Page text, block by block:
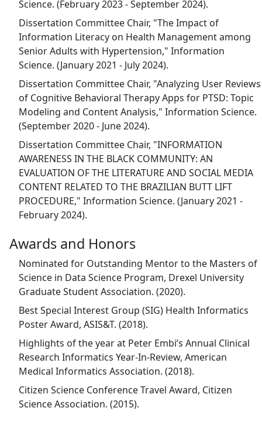
Science. (February 2023 - September 2024).
Dissertation Committee Chair, "The Impact of
Information Literacy on Health Management among
Senior Adults with Hypertension," Information
Science. (January 2021 - July 2024).
Dissertation Committee Chair, "Analyzing User Reviews
of Cognitive Behavioral Therapy Apps for PTSD: Topic
Modeling and Content Analysis," Information Science.
(September 2020 - June 2024).
Dissertation Committee Chair, "INFORMATION
AWARENESS IN THE BLACK COMMUNITY: AN
EVALUATION OF THE LITERATURE AND SOCIAL MEDIA
CONTENT RELATED TO THE BRAZILIAN BUTT LIFT
PROCEDURE," Information Science. (January 2021 -
February 2024).
Awards and Honors
Nominated for Outstanding Mentor to the Masters of
Science in Data Science Program, Drexel University
Graduate Student Association. (2020).
Best Special Interest Group (SIG) Health Informatics
Poster Award, ASIS&T. (2018).
Highlights of the year at Peter Embi’s Annual Clinical
Research Informatics Year-In-Review, American
Medical Informatics Association. (2018).
Citizen Science Conference Travel Award, Citizen
Science Association. (2015).